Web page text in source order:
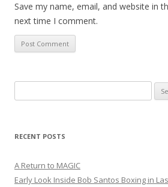
Save my name, email, and website in
next time I comment.
for:
RECENT POSTS
A Return to MAGIC
Early Look Inside Bob Santos Boxing in